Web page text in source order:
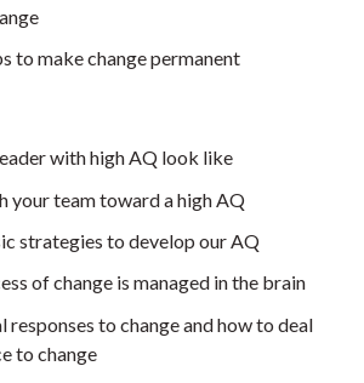
to make change permanent
with high AQ look like
your team toward a high AQ
strategies to develop our AQ
of change is managed in the brain
responses to change and how to deal
to change